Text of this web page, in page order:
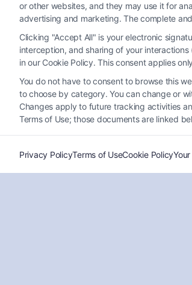
Who Is the Best Disability
Attorney Colorado
Tags:Injury Lawyers,Legal Assistance,
Find the best Disability Attorney
or other websites, and they may use it for
advertising and marketing. The complete
Clicking "Accept All" is your electronic
interception, and sharing of your
in our Cookie Policy. This consent applies
You do not have to consent to browse this
to choose by category. You can change or
Changes apply to future tracking activities
Terms of Use; those documents are linked
Privacy PolicyTerms of UseCookie Policy